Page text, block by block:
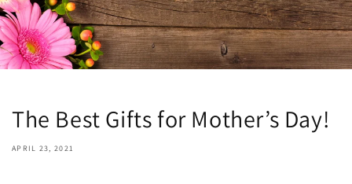
The Best Gifts for Mother’s Day!
APRIL 23, 2021